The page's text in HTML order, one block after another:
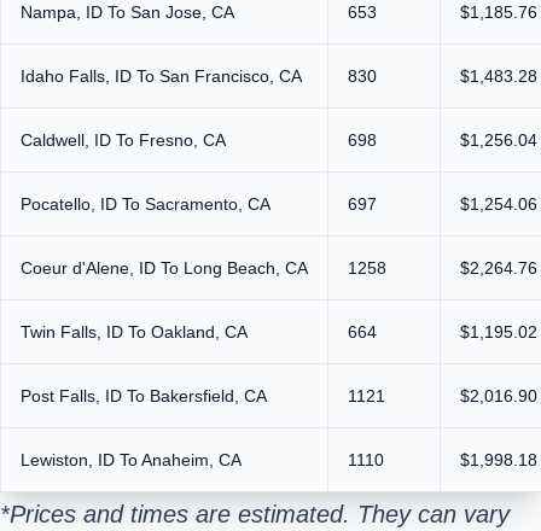
Nampa, ID To San Jose, CA 653
Idaho Falls, ID To San Francisco, CA 830
Caldwell, ID To Fresno, CA 698
Pocatello, ID To Sacramento, CA 697
Coeur d'Alene, ID To Long Beach, CA 1258
Twin Falls, ID To Oakland, CA 664
Post Falls, ID To Bakersfield, CA 1121
Lewiston, ID To Anaheim, CA 1110
*Prices and times are estimated. They can vary